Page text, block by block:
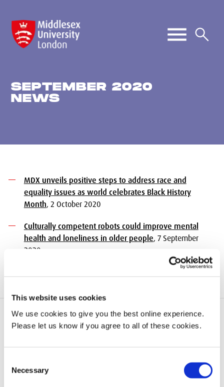
This website uses cookies
We use cookies to give you the best online experience.
Please let us know if you agree to all of these cookies.
Selection
Necessary
SEPTEMBER 2020
NEWS
MDX unveils positive steps to address race and
equality issues as world celebrates Black History
Month, 2 October 2020
Culturally competent robots could improve mental
health and loneliness in older people, 7 September
2020
Quick Links add